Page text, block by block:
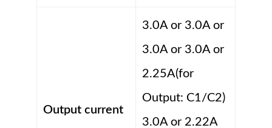
Output current
3.0A or 3.0A or
3.0A or 3.0A or
2.25A(for
Output: C1/C2)
3.0A or 2.22A